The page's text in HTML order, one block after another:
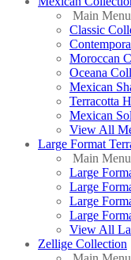
Main Menu
Classic
Moroccan
Oceana
Mexican
Terracotta
Mexican
View All
Large Format
Main Menu
Large
Large
Large
Large
View All
Zellige Collection